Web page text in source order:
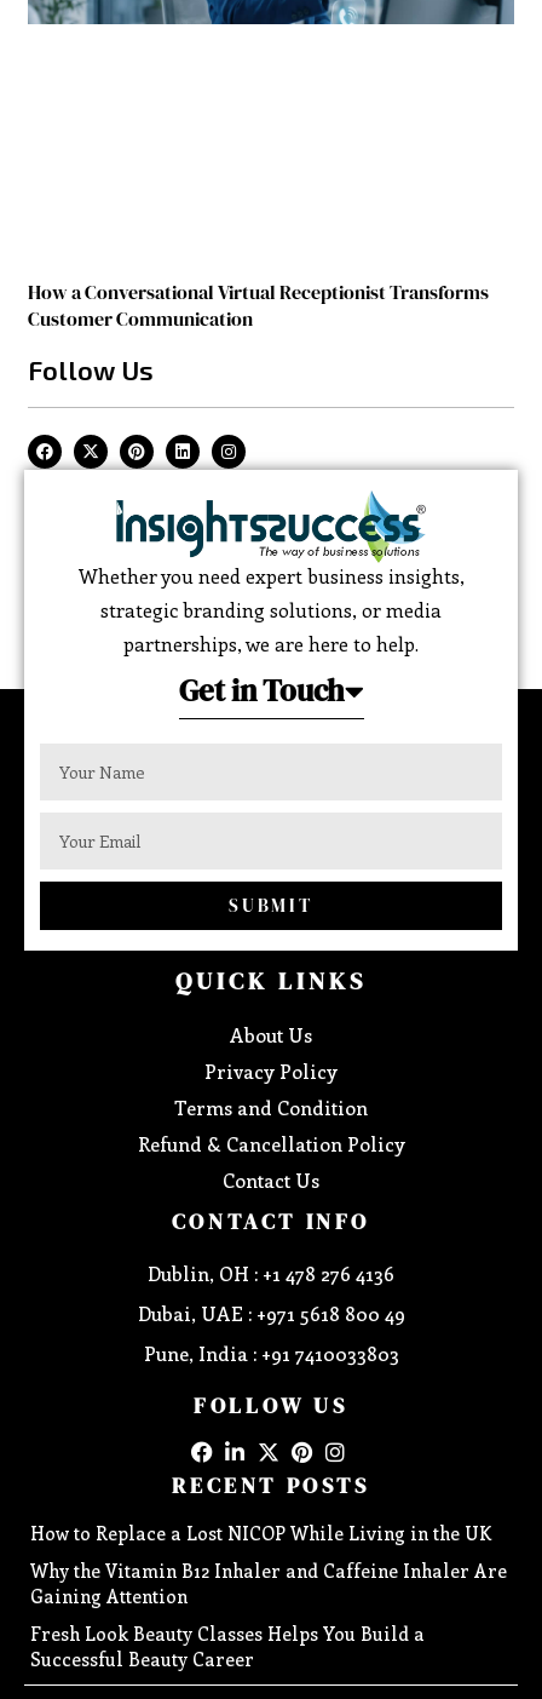
How a Conversational Virtual Receptionist Transforms
Customer Communication
Follow Us
Whether you need expert business insights,
strategic branding solutions, or media
partnerships, we are here to help.
Get in Touch
SUBMIT
QUICK LINKS
About Us
Privacy Policy
Terms and Condition
Refund & Cancellation Policy
Contact Us
CONTACT INFO
Dublin, OH : +1 478 276 4136
Dubai, UAE : +971 5618 800 49
Pune, India : +91 7410033803
FOLLOW US
RECENT POSTS
How to Replace a Lost NICOP While Living in the UK
Why the Vitamin B12 Inhaler and Caffeine Inhaler Are
Gaining Attention
Fresh Look Beauty Classes Helps You Build a
Successful Beauty Career